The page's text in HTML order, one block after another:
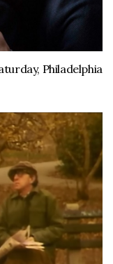
Philadelphia